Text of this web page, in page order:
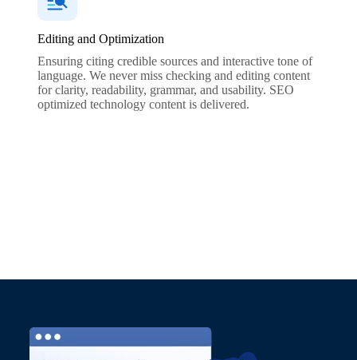
Editing and Optimization
Ensuring citing credible sources and interactive tone of
language. We never miss checking and editing content
for clarity, readability, grammar, and usability. SEO
optimized technology content is delivered.